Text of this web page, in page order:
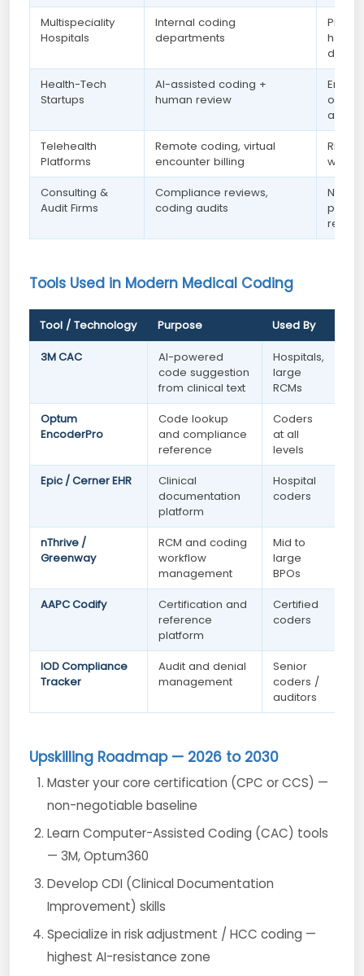
Multispeciality
Hospitals
Internal coding
departments
Health-Tech
Startups
AI-assisted coding +
human review
Telehealth
Platforms
Remote coding, virtual
encounter billing
work
Consulting &
Audit Firms
Compliance reviews,
coding audits
Niche
pay —
Tools Used in Modern Medical Coding
Tool / Technology Purpose Used By
3M CAC
AI-powered
code suggestion
from clinical text
Hospitals,
large
RCMs
Optum
EncoderPro
Code lookup
and compliance
reference
Coders
at all
levels
Epic / Cerner EHR
Clinical
documentation
platform
Hospital
coders
nThrive /
Greenway
RCM and coding
workflow
management
Mid to
large
BPOs
AAPC Codify
Certification and
reference
platform
Certified
coders
IOD Compliance
Tracker
Audit and denial
management
Senior
coders /
auditors
Upskilling Roadmap — 2026 to 2030
Master your core certification (CPC or CCS) —
non-negotiable baseline
Learn Computer-Assisted Coding (CAC) tools
— 3M, Optum360
Develop CDI (Clinical Documentation
Improvement) skills
Specialize in risk adjustment / HCC coding —
highest AI-resistance zone